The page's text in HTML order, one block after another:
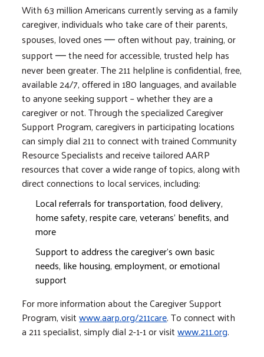
With 63 million Americans currently serving as a family
caregiver, individuals who take care of their parents,
spouses, loved ones—often without pay, training, or
support—the need for accessible, trusted help has
never been greater. The 211 helpline is confidential, free,
available 24/7, offered in 180 languages, and available
to anyone seeking support – whether they are a
caregiver or not. Through the specialized Caregiver
Support Program, caregivers in participating locations
can simply dial 211 to connect with trained Community
Resource Specialists and receive tailored AARP
resources that cover a wide range of topics, along with
direct connections to local services, including:
Local referrals for transportation, food delivery,
home safety, respite care, veterans’ benefits, and
more
Support to address the caregiver’s own basic
needs, like housing, employment, or emotional
support
For more information about the Caregiver Support
Program, visitwww.aarp.org/211care. To connect with
a 211 specialist, simply dial 2-1-1 or visitwww.211.org.